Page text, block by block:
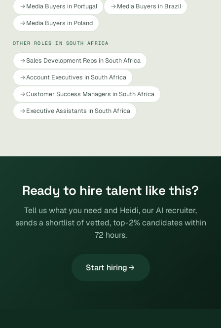
Media Buyers in Portugal
Media Buyers in Brazil
Media Buyers in Poland
OTHER ROLES IN SOUTH AFRICA
Sales Development Reps in South Africa
Account Executives in South Africa
Customer Success Managers in South Africa
Executive Assistants in South Africa
Ready to hire talent like this?
Tell us what you need and Heidi, our AI recruiter,
sends a shortlist of vetted, top-2% candidates within
72 hours.
Start hiring